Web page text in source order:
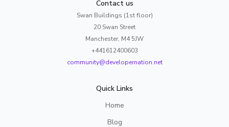
Contact us
Swan Buildings (1st floor)
20 Swan Street
Manchester, M4 5JW
+441612400603
community@developernation.net
Quick Links
Home
Blog